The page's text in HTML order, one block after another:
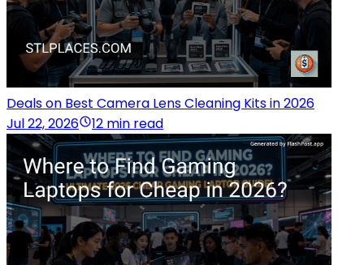
Deals on Best Camera Lens Cleaning Kits in 2026
Jul 22, 2026
12 min read